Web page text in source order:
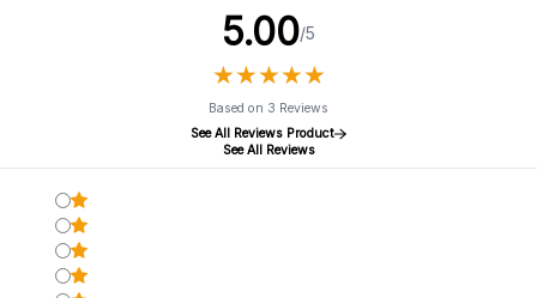
5.00/5
★★★★★
★★★★★
Based on 3 Reviews
See All Reviews Product
See All Reviews